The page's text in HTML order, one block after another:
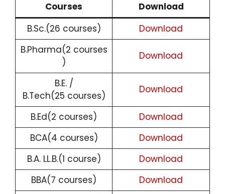
Courses
Download
B.Sc.(26 courses)
Download
B.Pharma(2 courses
)
Download
B.E. /
B.Tech(25 courses)
Download
B.Ed(2 courses)
Download
BCA(4 courses)
Download
B.A. LL.B.(1 course)
Download
BBA(7 courses)
Download